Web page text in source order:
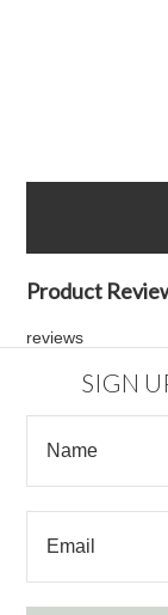
Product
reviews
SIGN